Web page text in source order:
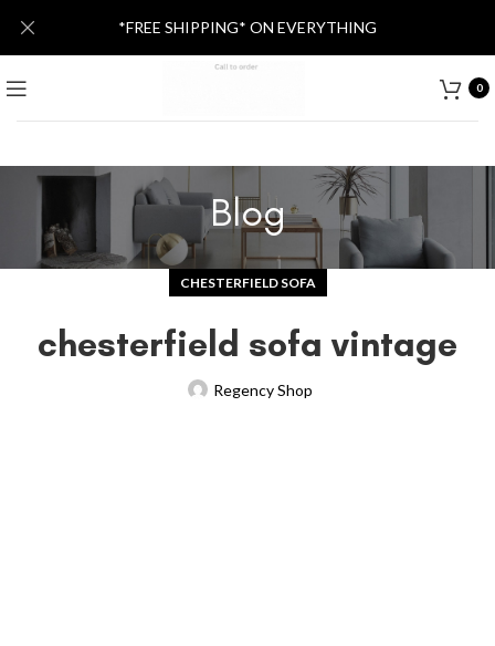
0
Blog
CHESTERFIELD SOFA
chesterfield sofa vintage
Regency Shop
*FREE SHIPPING* ON EVERYTHING